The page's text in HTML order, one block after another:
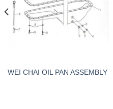
WEI CHAI OIL PAN ASSEMBLY